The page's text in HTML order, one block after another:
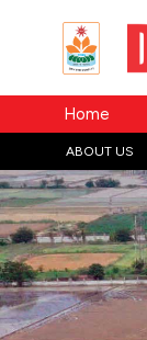
Home
ABOUT US